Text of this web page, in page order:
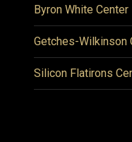
Byron White Center
Getches-Wilkinson
Silicon Flatirons